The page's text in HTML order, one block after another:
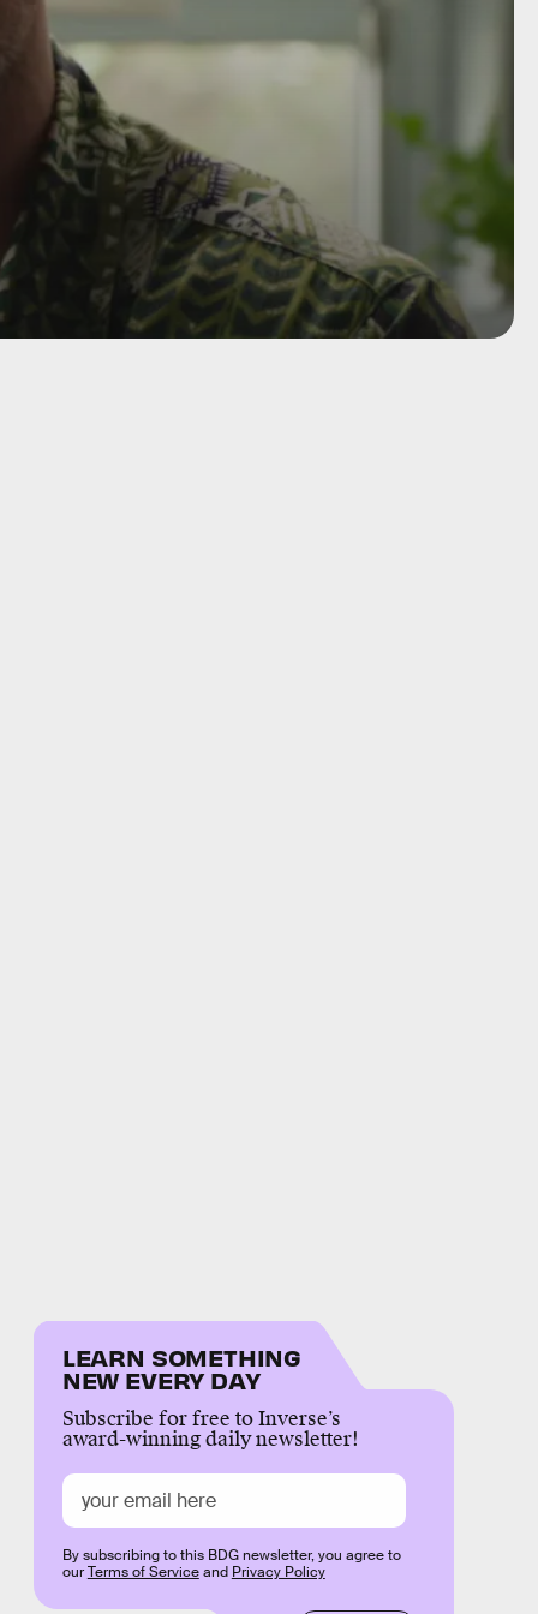
LEARN SOMETHING
NEW EVERY DAY
Subscribe for free to Inverse’s
award-winning daily newsletter!
By subscribing to this BDG newsletter, you agree to
ourTerms of Serviceand Privacy Policy